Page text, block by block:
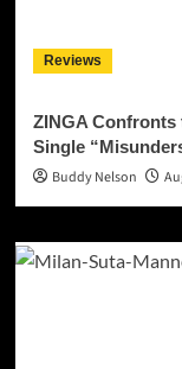
Reviews
ZINGA Confronts
Single
Buddy Nelson